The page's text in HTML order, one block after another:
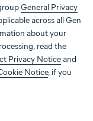
General Privacy
across all Gen
about your
read the
Privacy Notice and
Notice, if you